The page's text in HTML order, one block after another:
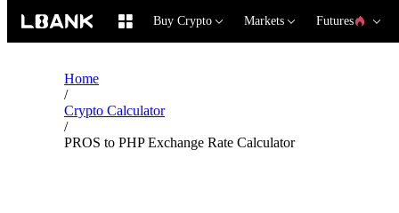
Buy Crypto Markets Futures
Home
/
Crypto Calculator
/
PROS to PHP Exchange Rate Calculator